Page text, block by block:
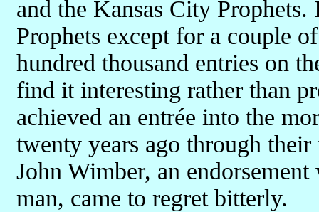
and the Kansas City
Prophets except for a couple
hundred thousand entries on
find it interesting rather than
achieved an entrée into the
twenty years ago through
John Wimber, an
man, came to regret bitterly.